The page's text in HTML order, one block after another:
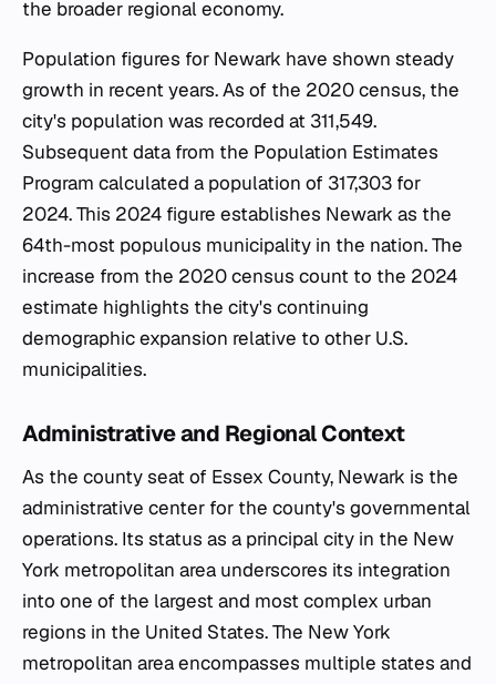
the broader regional economy.
Population figures for Newark have shown steady
growth in recent years. As of the 2020 census, the
city's population was recorded at 311,549.
Subsequent data from the Population Estimates
Program calculated a population of 317,303 for
2024. This 2024 figure establishes Newark as the
64th-most populous municipality in the nation. The
increase from the 2020 census count to the 2024
estimate highlights the city's continuing
demographic expansion relative to other U.S.
municipalities.
Administrative and Regional Context
As the county seat of Essex County, Newark is the
administrative center for the county's governmental
operations. Its status as a principal city in the New
York metropolitan area underscores its integration
into one of the largest and most complex urban
regions in the United States. The New York
metropolitan area encompasses multiple states and